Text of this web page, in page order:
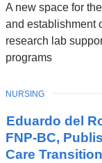
A new space for
and establishment
research lab
programs
Eduardo del
FNP-BC,
Care
TOPIC
NURSING